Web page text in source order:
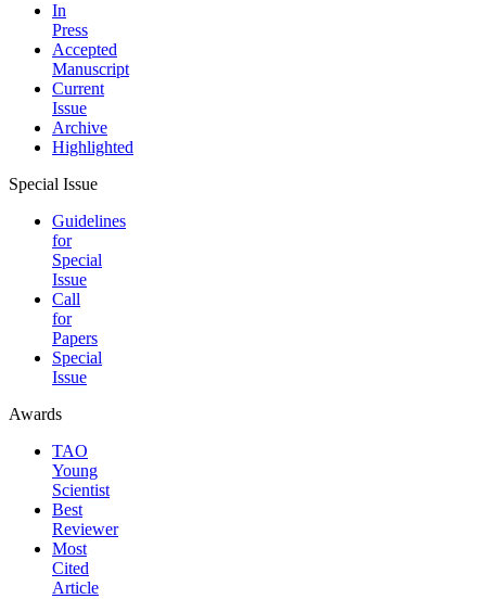
In
Press
Accepted
Manuscript
Current
Issue
Archive
Highlighted
Special Issue
Guidelines
for
Special
Issue
Call
for
Papers
Special
Issue
Awards
TAO
Young
Scientist
Best
Reviewer
Most
Cited
Article